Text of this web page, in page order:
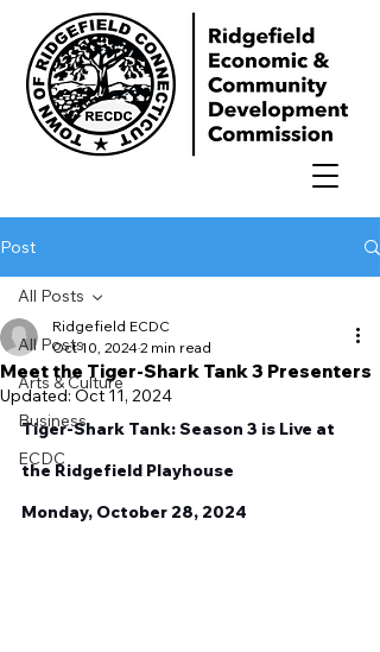
Post
All Posts
Arts & Culture
Business
ECDC
All Posts
Meet the Tiger-Shark Tank 3 Presenters
Ridgefield ECDC
Oct 10, 20242 min read
Updated:Oct 11, 2024
Tiger-Shark Tank: Season 3 is Live at
the Ridgefield Playhouse
Monday, October 28, 2024